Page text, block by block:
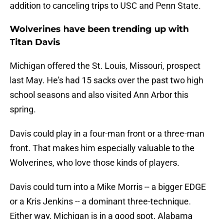
addition to canceling trips to USC and Penn State.
Wolverines have been trending up with
Titan Davis
Michigan offered the St. Louis, Missouri, prospect
last May. He's had 15 sacks over the past two high
school seasons and also visited Ann Arbor this
spring.
Davis could play in a four-man front or a three-man
front. That makes him especially valuable to the
Wolverines, who love those kinds of players.
Davis could turn into a Mike Morris -- a bigger EDGE
or a Kris Jenkins -- a dominant three-technique.
Either way, Michigan is in a good spot. Alabama